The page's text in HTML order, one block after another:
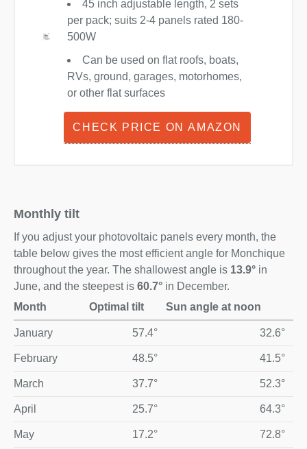
45 inch adjustable length, 2 sets
per pack; suits 2-4 panels rated 180-
500W
Can be used on flat roofs, boats,
RVs, ground, garages, motorhomes,
or other flat surfaces
CHECK PRICE ON AMAZON
Monthly tilt
If you adjust your photovoltaic panels every month, the
table below gives the most efficient angle for Monchique
throughout the year. The shallowest angle is 13.9° in
June, and the steepest is 60.7° in December.
Optimal monthly solar panel tilt and midday sun angle for
Month Optimal tilt Sun angle at noon
January 57.4° 32.6°
February 48.5° 41.5°
March 37.7° 52.3°
April 25.7° 64.3°
May 17.2° 72.8°